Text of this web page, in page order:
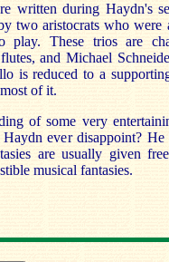
written during Haydn's
two aristocrats who
play. These trios are
and Michael
is reduced to a
of it.
of some very
ever disappoint?
are usually given
musical fantasies.